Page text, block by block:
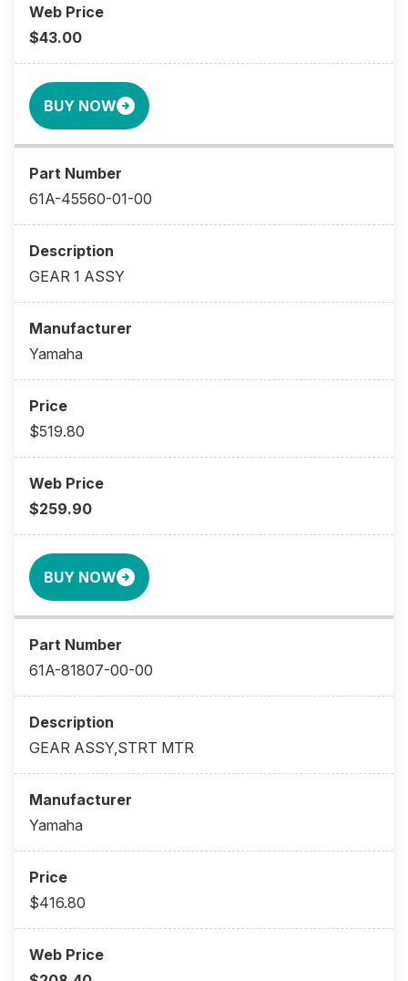
$43.00
BUY NOW
61A-45560-01-00
GEAR 1 ASSY
Yamaha
$519.80
$259.90
BUY NOW
61A-81807-00-00
GEAR ASSY,STRT MTR
Yamaha
$416.80